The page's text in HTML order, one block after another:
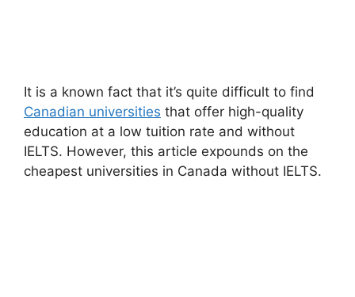
It is a known fact that it’s quite difficult to find
Canadian universities that offer high-quality
education at a low tuition rate and without
IELTS. However, this article expounds on the
cheapest universities in Canada without IELTS.